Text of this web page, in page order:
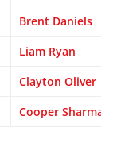
Brent Daniels
Liam Ryan
Clayton Oliver
Cooper Sharman